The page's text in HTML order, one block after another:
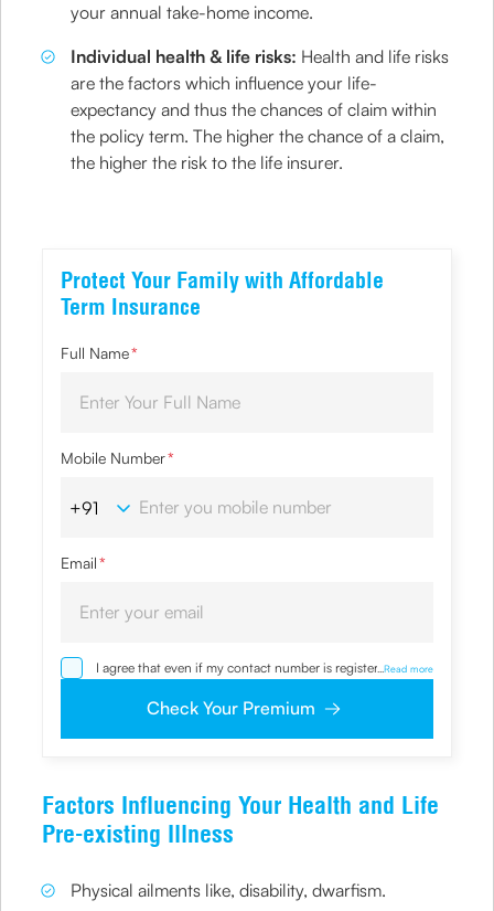
your annual take-home income.
Individual health & life risks: Health and life risks
are the factors which influence your life-
expectancy and thus the chances of claim within
the policy term. The higher the chance of a claim,
the higher the risk to the life insurer.
Protect Your Family with Affordable
Term Insurance
Full Name*
Mobile Number*
Email*
I agree that even if my contact number is registered with
NDNC / NCPR, I would still want the Company to contact
clarifications/product information sought by me and
and agree to abide by the same.
... Read more
Check Your Premium
Factors Influencing Your Health and Life
Pre-existing Illness
Physical ailments like, disability, dwarfism.